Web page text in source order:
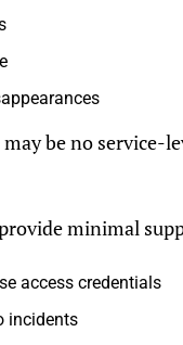
be no service-
minimal
access credentials
incidents